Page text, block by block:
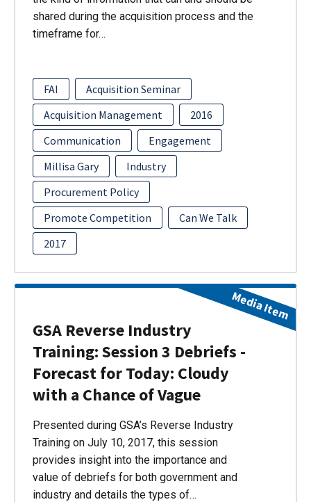
shared during the acquisition process and the
timeframe for…
FAI
Acquisition Seminar
Acquisition Management
2016
Communication
Engagement
Millisa Gary
Industry
Procurement Policy
Promote Competition
Can We Talk
2017
GSA Reverse Industry
Training: Session 3 Debriefs -
Forecast for Today: Cloudy
with a Chance of Vague
Presented during GSA’s Reverse Industry
Training on July 10, 2017, this session
provides insight into the importance and
value of debriefs for both government and
industry and details the types of…
Media Item